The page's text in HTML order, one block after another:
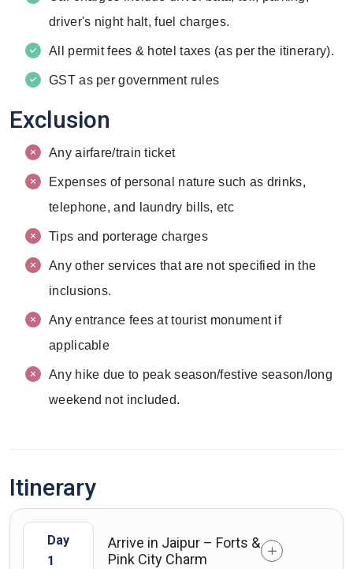
driver's night halt, fuel charges.
All permit fees & hotel taxes (as per the itinerary).
GST as per government rules
Exclusion
Any airfare/train ticket
Expenses of personal nature such as drinks,
telephone, and laundry bills, etc
Tips and porterage charges
Any other services that are not specified in the
inclusions.
Any entrance fees at tourist monument if
applicable
Any hike due to peak season/festive season/long
weekend not included.
Itinerary
Day
1
Arrive in Jaipur – Forts &
Pink City Charm